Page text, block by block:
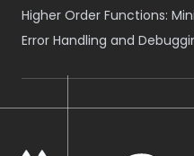
Higher Order Functions:
Error Handling and